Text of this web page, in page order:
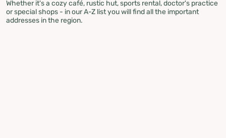
Whether it's a cozy café, rustic hut, sports rental, doctor's practice
or special shops - in our A-Z list you will find all the important
addresses in the region.